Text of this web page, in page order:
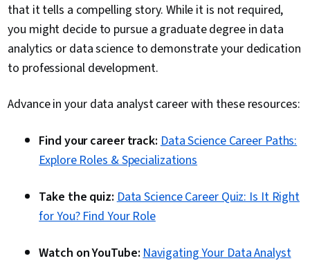
that it tells a compelling story. While it is not required,
you might decide to pursue a graduate degree in data
analytics or data science to demonstrate your dedication
to professional development.
Advance in your data analyst career with these resources:
Find your career track:Data Science Career Paths:
Explore Roles & Specializations
Take the quiz:Data Science Career Quiz: Is It Right
for You? Find Your Role
Watch on YouTube:Navigating Your Data Analyst